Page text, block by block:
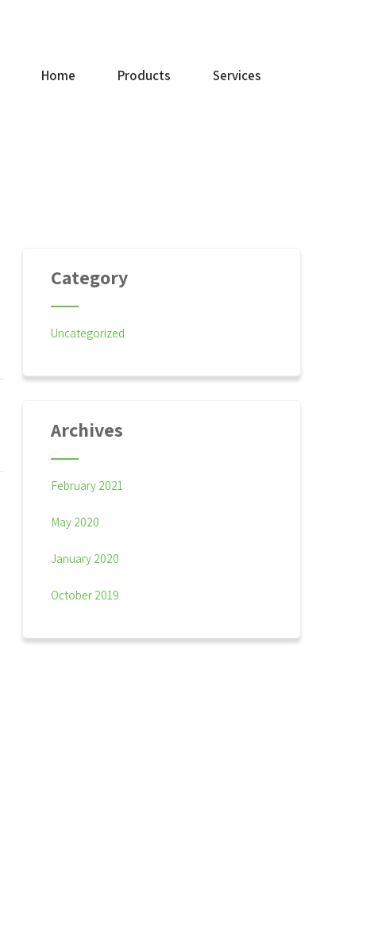
Home Products Services
Category
Uncategorized
Archives
February 2021
May 2020
January 2020
October 2019